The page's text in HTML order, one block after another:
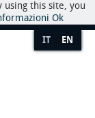
using this site, you
Ok
IT EN